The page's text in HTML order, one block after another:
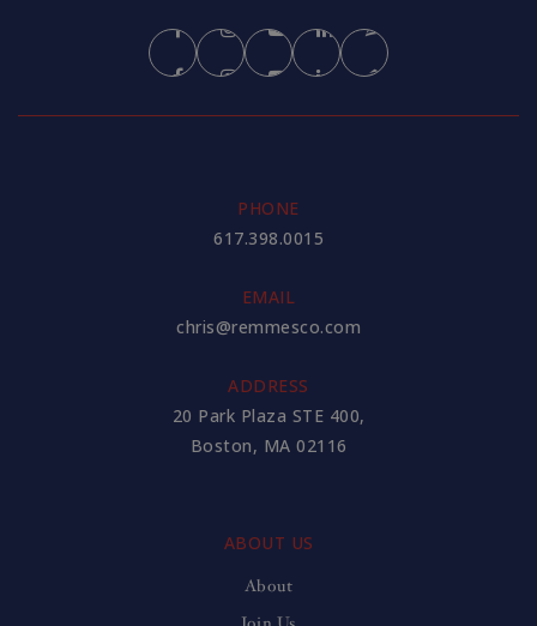
PHONE
617.398.0015
EMAIL
chris@remmesco.com
ADDRESS
20 Park Plaza STE 400,
Boston, MA 02116
ABOUT US
About